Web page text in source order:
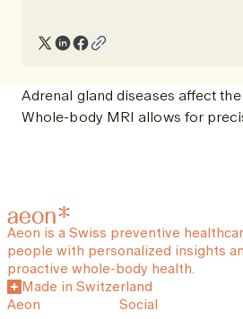
Adrenal gland diseases affect
Whole-body MRI allows for
Aeon is a Swiss preventive
people with personalized insights
proactive whole-body health.
Made in Switzerland
Aeon
Social